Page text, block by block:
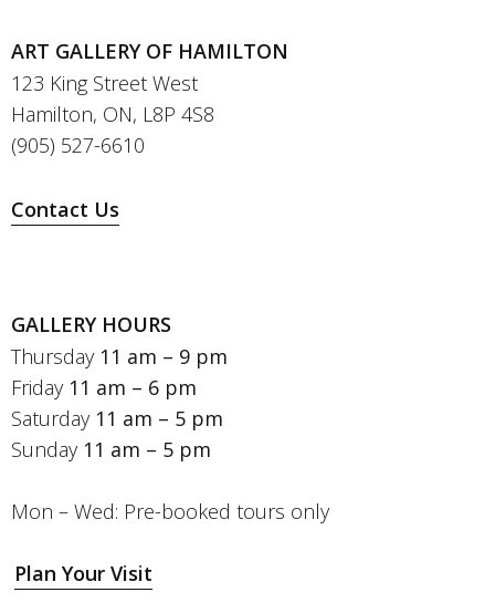
ART GALLERY OF HAMILTON
123 King Street West
Hamilton, ON, L8P 4S8
(905) 527-6610
Contact Us
GALLERY HOURS
Thursday 11 am – 9 pm
Friday 11 am – 6 pm
Saturday 11 am – 5 pm
Sunday 11 am – 5 pm
Mon – Wed: Pre-booked tours only
Plan Your Visit